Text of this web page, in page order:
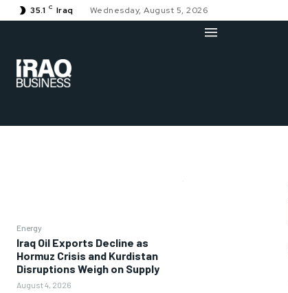
35.1 C Iraq Wednesday, August 5, 2026
Energy
Iraq Oil Exports Decline as
Hormuz Crisis and Kurdistan
Disruptions Weigh on Supply
August 4, 2026